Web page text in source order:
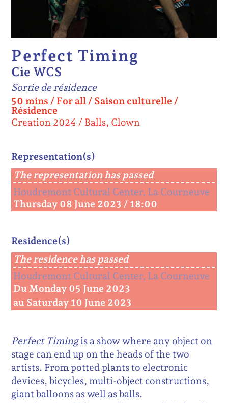
Perfect Timing
Cie WCS
Sortie de résidence
50 mins / For all/ Saison culturelle /
Résidence
Creation 2024
Balls, Clown
Representation(s)
The representation has passed
Houdremont Cultural Center, La Courneuve
Thursday 08 June 2023 / 18:00
Residence(s)
The residence has passed
Houdremont Cultural Center, La Courneuve
Du Monday 05 June 2023
au Saturday 10 June 2023
Perfect Timingis a show where any object on
stage can end up on the heads of the two
artists. From potted plants to electronic
devices, bicycles, multi-object constructions,
giant balloons as well as balls.